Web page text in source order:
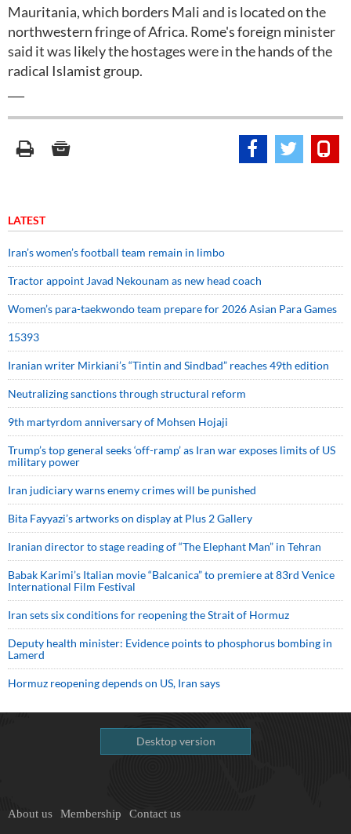
Mauritania, which borders Mali and is located on the
northwestern fringe of Africa. Rome's foreign minister
said it was likely the hostages were in the hands of the
radical Islamist group.
LATEST
Iran’s women’s football team remain in limbo
Tractor appoint Javad Nekounam as new head coach
Women’s para-taekwondo team prepare for 2026 Asian Para Games
15393
Iranian writer Mirkiani’s “Tintin and Sindbad” reaches 49th edition
Neutralizing sanctions through structural reform
9th martyrdom anniversary of Mohsen Hojaji
Trump’s top general seeks ‘off-ramp’ as Iran war exposes limits of US
military power
Iran judiciary warns enemy crimes will be punished
Bita Fayyazi’s artworks on display at Plus 2 Gallery
Iranian director to stage reading of “The Elephant Man” in Tehran
Babak Karimi’s Italian movie “Balcanica” to premiere at 83rd Venice
International Film Festival
Iran sets six conditions for reopening the Strait of Hormuz
Deputy health minister: Evidence points to phosphorus bombing in
Lamerd
Hormuz reopening depends on US, Iran says
Desktop version
About us Membership Contact us